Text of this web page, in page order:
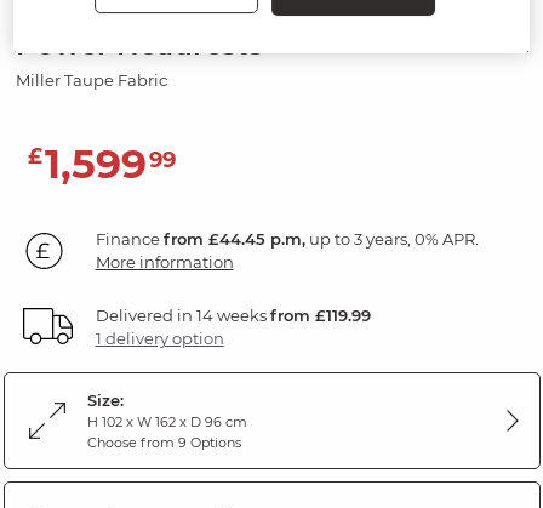
2 Seater Electric Recliner Sofa with
Power Headrests
Miller Taupe Fabric
£1,59999
Financefrom £44.45 p.m,up to 3 years, 0% APR.
More information
Delivered in 14 weeksfrom £119.99
1 delivery option
Size:
H 102 x W 162 x D 96 cm
Choose from 9 Options